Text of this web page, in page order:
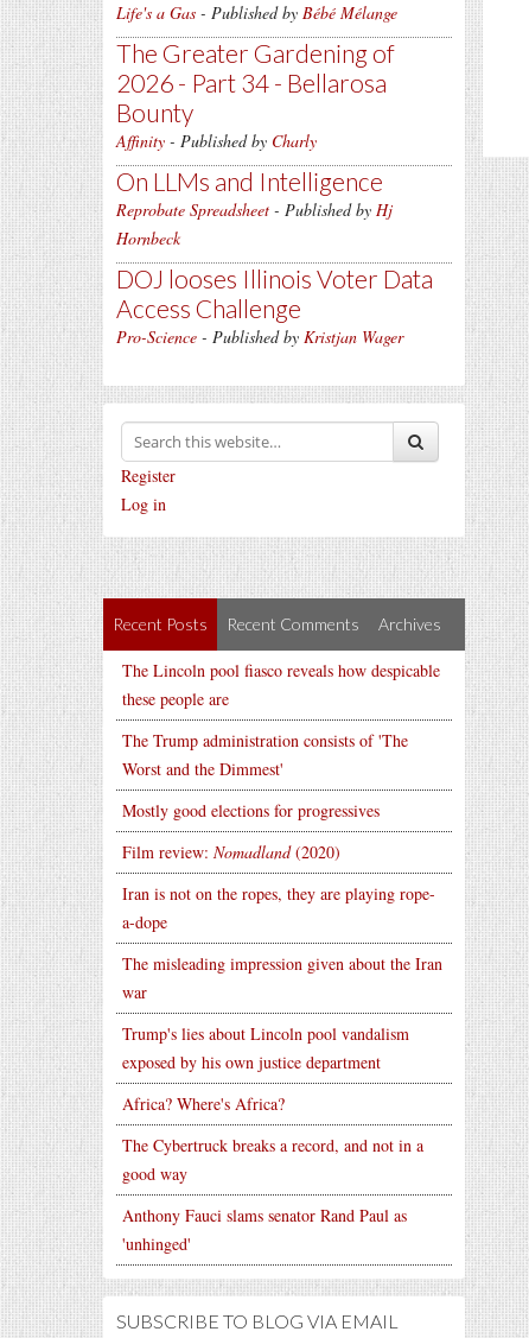
Life's a Gas - Published by Bébé Mélange
The Greater Gardening of
2026 - Part 34 - Bellarosa
Bounty
Affinity - Published by Charly
On LLMs and Intelligence
Reprobate Spreadsheet - Published by Hj
Hornbeck
DOJ looses Illinois Voter Data
Access Challenge
Pro-Science - Published by Kristjan Wager
Register
Log in
Recent Posts Recent Comments Archives
The Lincoln pool fiasco reveals how despicable
these people are
The Trump administration consists of 'The
Worst and the Dimmest'
Mostly good elections for progressives
Film review: Nomadland(2020)
Iran is not on the ropes, they are playing rope-
a-dope
The misleading impression given about the Iran
war
Trump's lies about Lincoln pool vandalism
exposed by his own justice department
Africa? Where's Africa?
The Cybertruck breaks a record, and not in a
good way
Anthony Fauci slams senator Rand Paul as
'unhinged'
SUBSCRIBE TO BLOG VIA EMAIL